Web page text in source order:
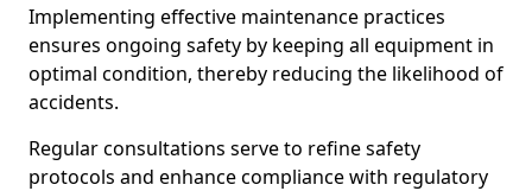
Implementing effective maintenance practices
ensures ongoing safety by keeping all equipment in
optimal condition, thereby reducing the likelihood of
accidents.
Regular consultations serve to refine safety
protocols and enhance compliance with regulatory